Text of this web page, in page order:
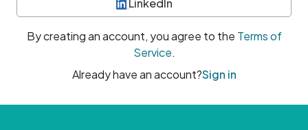
LinkedIn
By creating an account, you agree to the Terms of
Service.
Already have an account?Sign in